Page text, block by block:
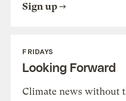
Sign up
FRIDAYS
Looking Forward
Climate news without